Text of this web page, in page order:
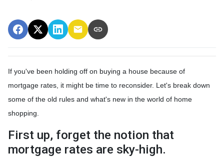
If you've been holding off on buying a house because of
mortgage rates, it might be time to reconsider. Let's break down
some of the old rules and what's new in the world of home
shopping.
First up, forget the notion that
mortgage rates are sky-high.